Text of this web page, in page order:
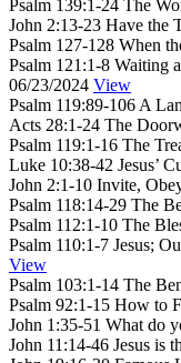
Psalm 139:1-24 The
John 2:13-23 Have the
Psalm 127-128 When
Psalm 121:1-8 Waiting
06/23/2024 View
Psalm 119:89-106 A
Acts 28:1-24 The
Psalm 119:1-16 The
Luke 10:38-42 Jesus’
John 2:1-10 Invite,
Psalm 118:14-29 The
Psalm 112:1-10 The
Psalm 110:1-7 Jesus;
View
Psalm 103:1-14 The
Psalm 92:1-15 How to
John 1:35-51 What do
John 11:14-46 Jesus is